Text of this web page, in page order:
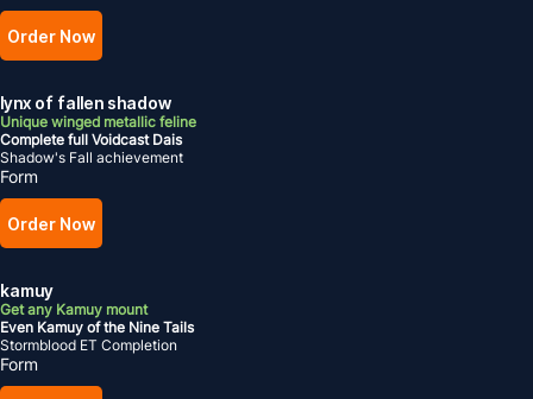
Order Now
lynx of fallen shadow
Unique winged metallic feline
Complete full Voidcast Dais
Shadow's Fall achievement
Form
Order Now
kamuy
Get any Kamuy mount
Even Kamuy of the Nine Tails
Stormblood ET Completion
Form